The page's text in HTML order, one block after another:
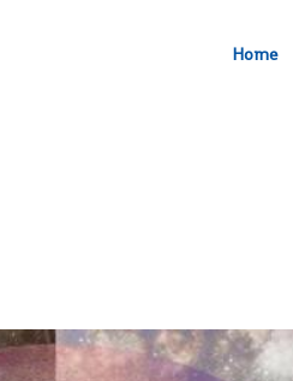
Home